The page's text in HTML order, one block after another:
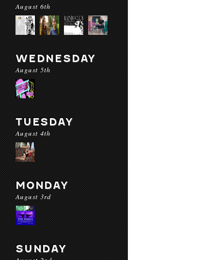
August 6th
WEDNESDAY
August 5th
TUESDAY
August 4th
MONDAY
August 3rd
SUNDAY